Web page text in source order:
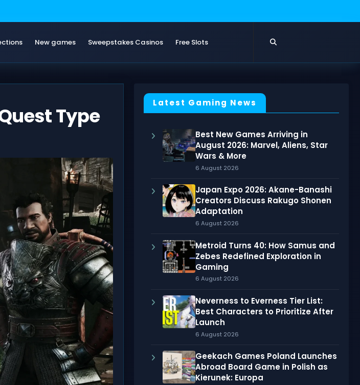
New games Sweepstakes Casinos Free Slots
Type
Latest Gaming News
Best New Games Arriving in
August 2026: Marvel, Aliens, Star
Wars & More
6 August 2026
Japan Expo 2026: Akane-Banashi
Creators Discuss Rakugo Shonen
Adaptation
6 August 2026
Metroid Turns 40: How Samus and
Zebes Redefined Exploration in
Gaming
6 August 2026
Neverness to Everness Tier List:
Best Characters to Prioritize After
Launch
6 August 2026
Geekach Games Poland Launches
Abroad Board Game in Polish as
Kierunek: Europa